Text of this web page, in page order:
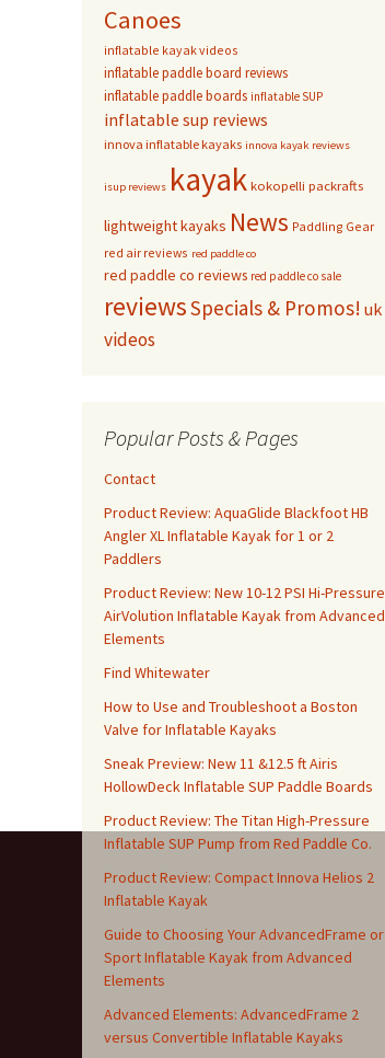
Canoes
inflatable kayak videos
inflatable paddle board reviews
inflatable paddle boards inflatable SUP
inflatable sup reviews
innova inflatable kayaks innova kayak reviews
isup reviews kayak kokopelli packrafts
lightweight kayaks News Paddling Gear
red air reviews red paddle co
red paddle co reviews red paddle co sale
reviewsSpecials & Promos! uk
videos
Popular Posts & Pages
Contact
Product Review: AquaGlide Blackfoot HB
Angler XL Inflatable Kayak for 1 or 2
Paddlers
Product Review: New 10-12 PSI Hi-Pressure
AirVolution Inflatable Kayak from Advanced
Elements
Find Whitewater
How to Use and Troubleshoot a Boston
Valve for Inflatable Kayaks
Sneak Preview: New 11 &12.5 ft Airis
HollowDeck Inflatable SUP Paddle Boards
Product Review: The Titan High-Pressure
Inflatable SUP Pump from Red Paddle Co.
Product Review: Compact Innova Helios 2
Inflatable Kayak
Guide to Choosing Your AdvancedFrame or
Sport Inflatable Kayak from Advanced
Elements
Advanced Elements: AdvancedFrame 2
versus Convertible Inflatable Kayaks